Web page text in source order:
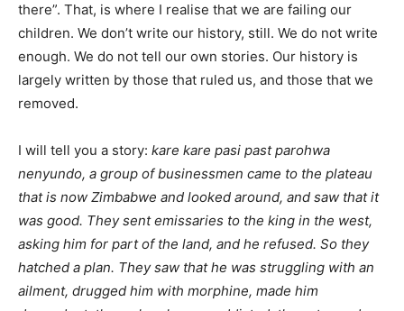
there”. That, is where I realise that we are failing our
children. We don’t write our history, still. We do not write
enough. We do not tell our own stories. Our history is
largely written by those that ruled us, and those that we
removed.
I will tell you a story: kare kare pasi past parohwa
nenyundo, a group of businessmen came to the plateau
that is now Zimbabwe and looked around, and saw that it
was good. They sent emissaries to the king in the west,
asking him for part of the land, and he refused. So they
hatched a plan. They saw that he was struggling with an
ailment, drugged him with morphine, made him